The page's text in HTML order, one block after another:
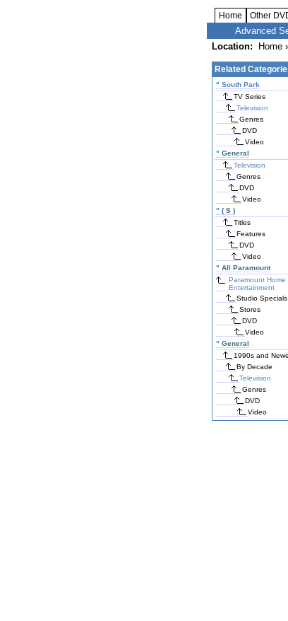
Home Other
Advanced
Location:
Home
Related
" South Park
TV Series
Television
Genres
DVD
Video
" General
Television
Genres
DVD
Video
" ( S )
Titles
Features
DVD
Video
" All Paramount
Paramount Home
Entertainment
Studio Specials
Stores
DVD
Video
" General
1990s and
By Decade
Television
Genres
DVD
Video